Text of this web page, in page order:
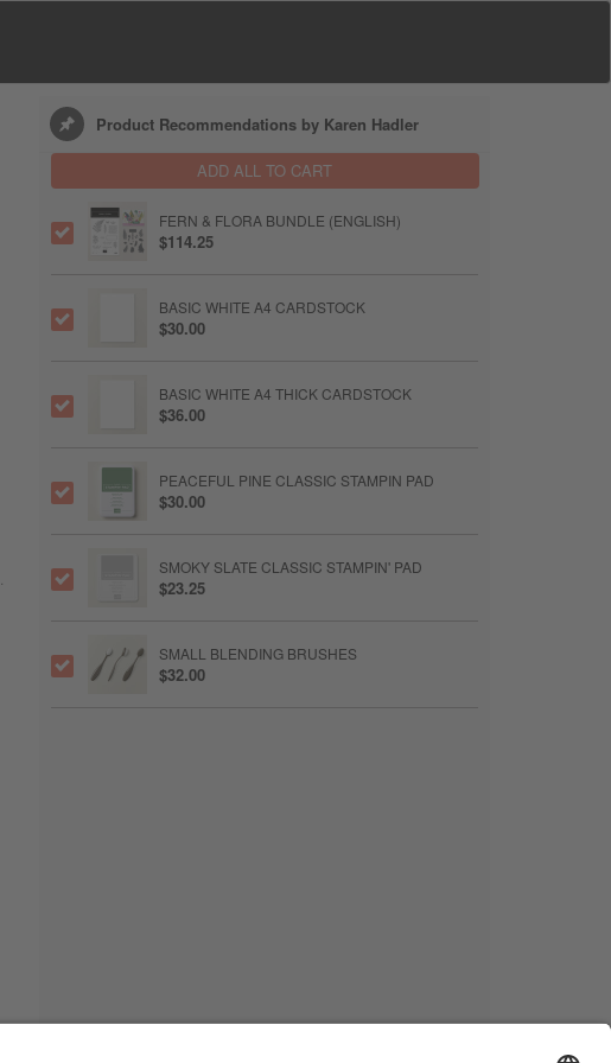
Product Recommendations by Karen Hadler
ADD ALL TO CART
FERN & FLORA BUNDLE (ENGLISH)
$114.25
BASIC WHITE A4 CARDSTOCK
$30.00
BASIC WHITE A4 THICK CARDSTOCK
$36.00
PEACEFUL PINE CLASSIC STAMPIN PAD
$30.00
SMOKY SLATE CLASSIC STAMPIN' PAD
$23.25
SMALL BLENDING BRUSHES
$32.00